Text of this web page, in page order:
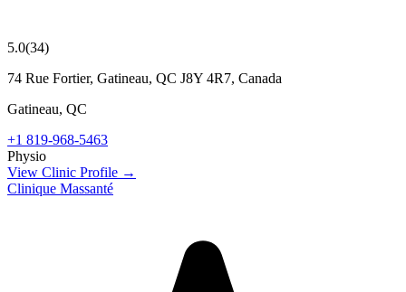
5.0(34)
74 Rue Fortier, Gatineau, QC J8Y 4R7, Canada
Gatineau, QC
+1 819-968-5463
Physio
View Clinic Profile →
Clinique Massanté